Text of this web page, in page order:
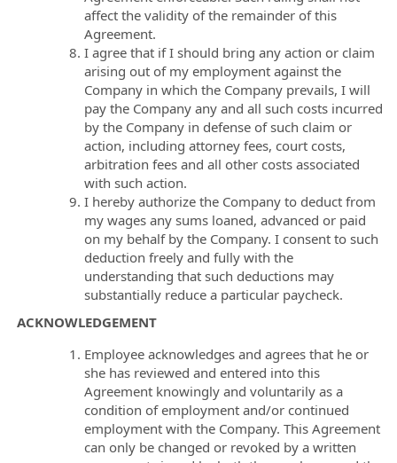
affect the validity of the remainder of this
Agreement.
I agree that if I should bring any action or claim
arising out of my employment against the
Company in which the Company prevails, I will
pay the Company any and all such costs incurred
by the Company in defense of such claim or
action, including attorney fees, court costs,
arbitration fees and all other costs associated
with such action.
I hereby authorize the Company to deduct from
my wages any sums loaned, advanced or paid
on my behalf by the Company. I consent to such
deduction freely and fully with the
understanding that such deductions may
substantially reduce a particular paycheck.
ACKNOWLEDGEMENT
Employee acknowledges and agrees that he or
she has reviewed and entered into this
Agreement knowingly and voluntarily as a
condition of employment and/or continued
employment with the Company. This Agreement
can only be changed or revoked by a written